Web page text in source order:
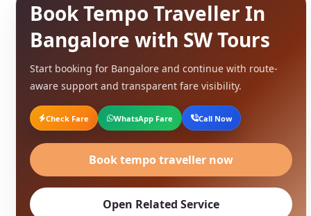
Book Tempo Traveller In
Bangalore with SW Tours
Start booking for Bangalore and continue with route-
aware support and transparent fare visibility.
Check Fare WhatsApp Fare Call Now
Book tempo traveller now
Open Related Service